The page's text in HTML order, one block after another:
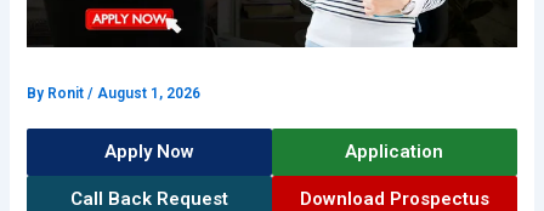
By Ronit/ August 1, 2026
Apply Now Application
Call Back Request Download Prospectus